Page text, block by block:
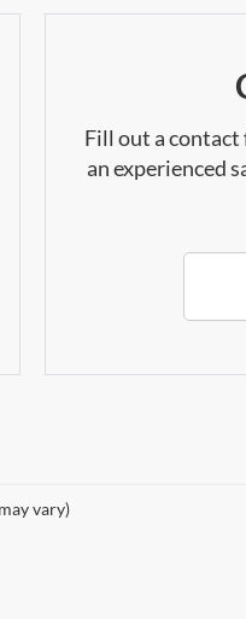
Fill out a
an experienced
vary)